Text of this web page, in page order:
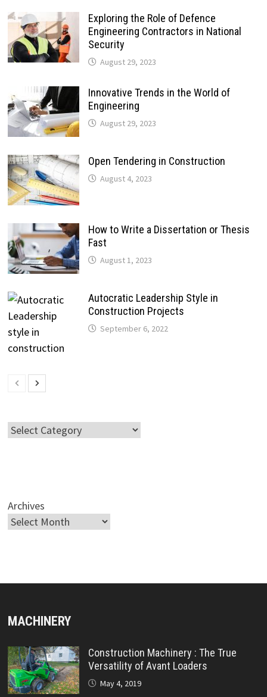
Exploring the Role of Defence
Engineering Contractors in National
Security
August 29, 2023
Innovative Trends in the World of
Engineering
August 29, 2023
Open Tendering in Construction
August 4, 2023
How to Write a Dissertation or Thesis
Fast
August 1, 2023
Autocratic Leadership Style in
Construction Projects
September 6, 2022
Categories
Archives
MACHINERY
Construction Machinery : The True
Versatility of Avant Loaders
May 4, 2019